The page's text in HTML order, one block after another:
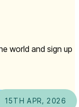
world and sign up
15TH APR, 2026